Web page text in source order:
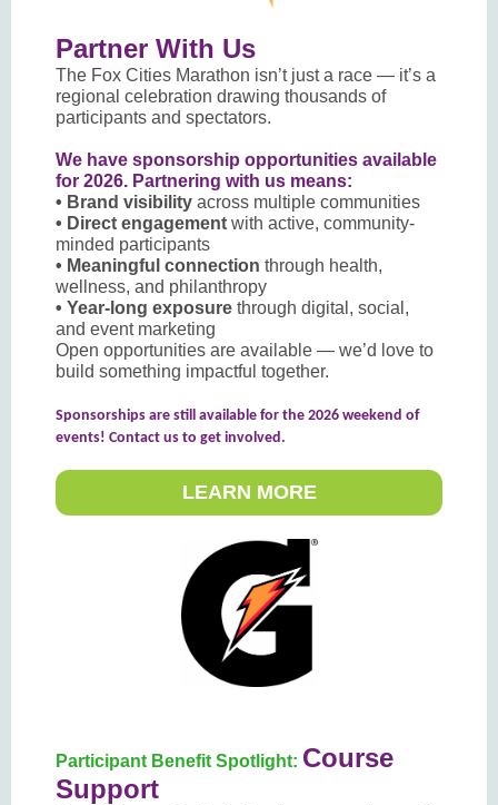
Partner With Us
The Fox Cities Marathon isn’t just a race — it’s a
regional celebration drawing thousands of
participants and spectators.
We have sponsorship opportunities available
for 2026. Partnering with us means:
• Brand visibility across multiple communities
• Direct engagement with active, community-
minded participants
• Meaningful connection through health,
wellness, and philanthropy
• Year-long exposure through digital, social,
and event marketing
Open opportunities are available — we’d love to
build something impactful together.
Sponsorships are still available for the 2026 weekend of
events! Contact us to get involved.
LEARN MORE
Participant Benefit Spotlight: Course
Support